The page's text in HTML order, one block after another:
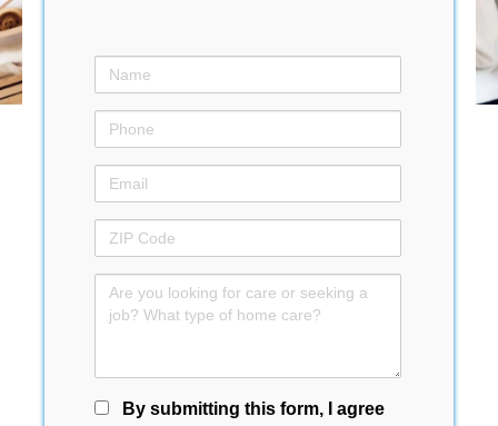
By submitting this form, I agree